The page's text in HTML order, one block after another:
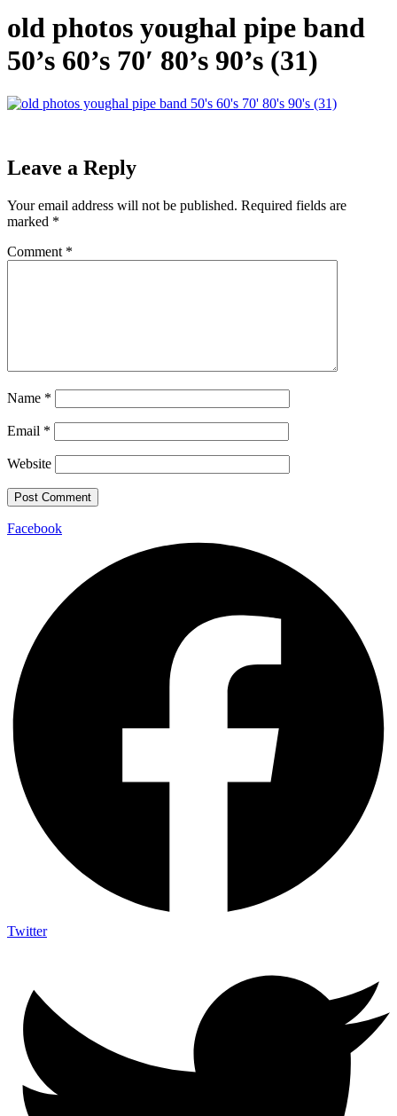
old photos youghal pipe band
50’s 60’s 70′ 80’s 90’s (31)
Leave a Reply
Your email address will not be published. Required fields are
marked *
Comment *
Name *
Email *
Website
Facebook
Twitter